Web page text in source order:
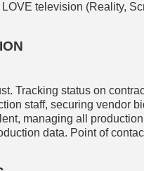
television (Reality,
Tracking status on
staff, securing vendor
managing all
data. Point of